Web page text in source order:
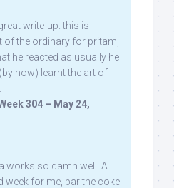
write-up. this is
of the ordinary for pritam,
he reacted as usually he
now) learnt the art of
304 – May 24,
works so damn well! A
week for me, bar the coke